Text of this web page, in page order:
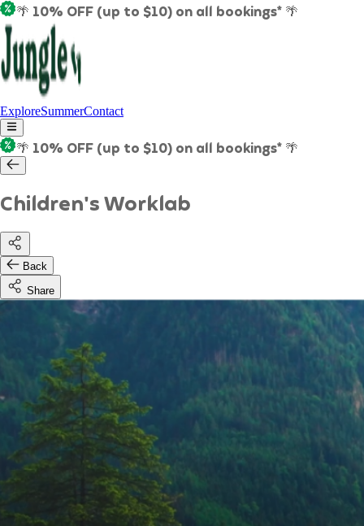
🌴 10% OFF (up to $10) on all bookings* 🌴
ExploreSummerContact
🌴 10% OFF (up to $10) on all bookings* 🌴
Children's Worklab
Back
Share